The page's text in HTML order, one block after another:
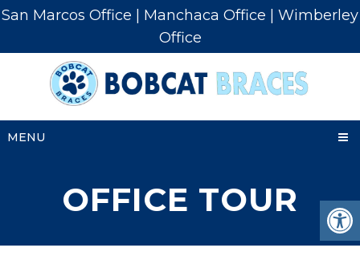
San Marcos Office Manchaca Office
Wimberley
Office
MENU
OFFICE TOUR